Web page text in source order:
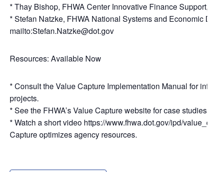
* Thay Bishop, FHWA Center Innovative Finance Support,
* Stefan Natzke, FHWA National Systems and Economic
mailto:Stefan.Natzke@dot.gov
Resources: Available Now
* Consult the Value Capture Implementation Manual for
projects.
* See the FHWA’s Value Capture website for case studies,
* Watch a short video https://www.fhwa.dot.gov/ipd/
Capture optimizes agency resources.